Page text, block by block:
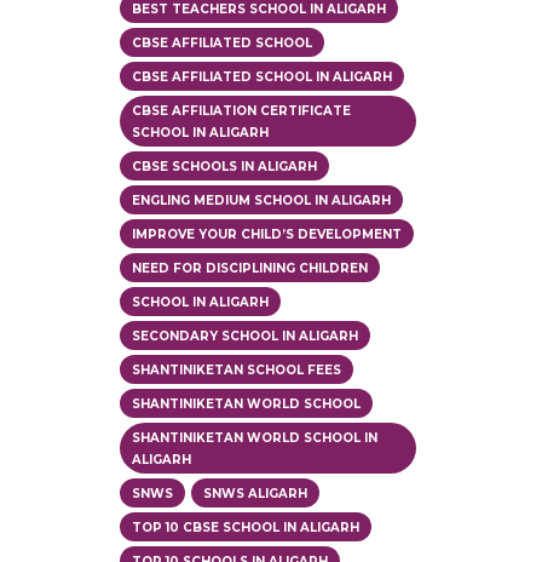
BEST TEACHERS SCHOOL IN ALIGARH
CBSE AFFILIATED SCHOOL
CBSE AFFILIATED SCHOOL IN ALIGARH
CBSE AFFILIATION CERTIFICATE
SCHOOL IN ALIGARH
CBSE SCHOOLS IN ALIGARH
ENGLING MEDIUM SCHOOL IN ALIGARH
IMPROVE YOUR CHILD’S DEVELOPMENT
NEED FOR DISCIPLINING CHILDREN
SCHOOL IN ALIGARH
SECONDARY SCHOOL IN ALIGARH
SHANTINIKETAN SCHOOL FEES
SHANTINIKETAN WORLD SCHOOL
SHANTINIKETAN WORLD SCHOOL IN
ALIGARH
SNWS SNWS ALIGARH
TOP 10 CBSE SCHOOL IN ALIGARH